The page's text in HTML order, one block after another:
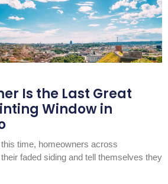
Is the Last Great
Window in
time, homeowners across
faded siding and tell themselves they